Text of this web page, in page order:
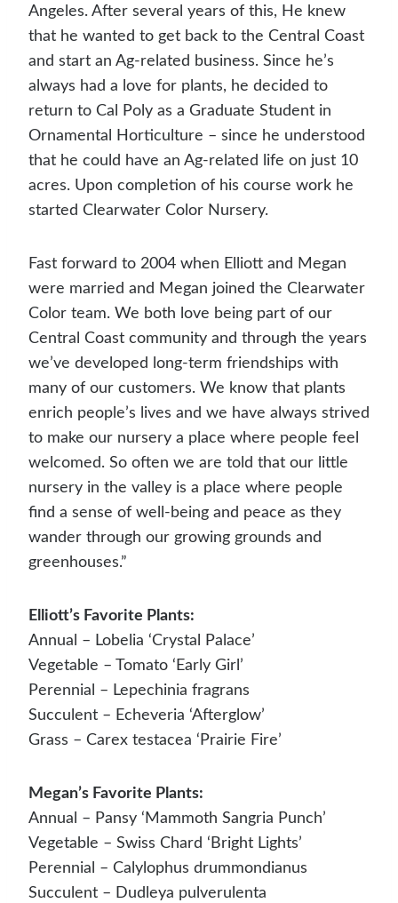
Angeles. After several years of this, He knew
that he wanted to get back to the Central Coast
and start an Ag-related business. Since he’s
always had a love for plants, he decided to
return to Cal Poly as a Graduate Student in
Ornamental Horticulture – since he understood
that he could have an Ag-related life on just 10
acres. Upon completion of his course work he
started Clearwater Color Nursery.
Fast forward to 2004 when Elliott and Megan
were married and Megan joined the Clearwater
Color team. We both love being part of our
Central Coast community and through the years
we’ve developed long-term friendships with
many of our customers. We know that plants
enrich people’s lives and we have always strived
to make our nursery a place where people feel
welcomed. So often we are told that our little
nursery in the valley is a place where people
find a sense of well-being and peace as they
wander through our growing grounds and
greenhouses.”
Elliott’s Favorite Plants:
Annual – Lobelia ‘Crystal Palace’
Vegetable – Tomato ‘Early Girl’
Perennial – Lepechinia fragrans
Succulent – Echeveria ‘Afterglow’
Grass – Carex testacea ‘Prairie Fire’
Megan’s Favorite Plants:
Annual – Pansy ‘Mammoth Sangria Punch’
Vegetable – Swiss Chard ‘Bright Lights’
Perennial – Calylophus drummondianus
Succulent – Dudleya pulverulenta